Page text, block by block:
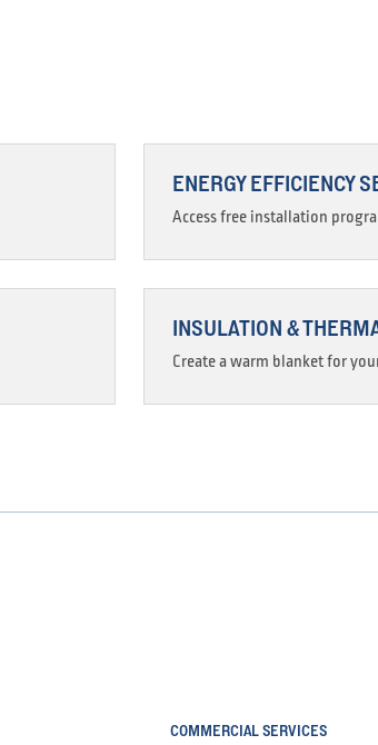
ENERGY EFFICIENCY
Access free installation
INSULATION &
Create a warm blanket for
COMMERCIAL SERVICES